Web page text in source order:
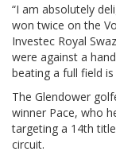
“I am absolutely
won twice on the
Investec Royal
were against a
beating a full field
The Glendower
winner Pace, who
targeting a 14th
circuit.